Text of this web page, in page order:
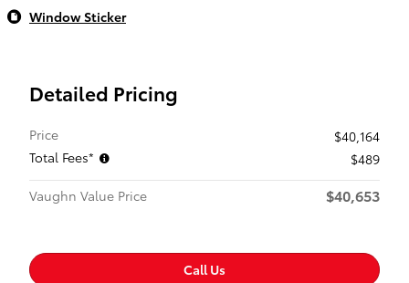
Window Sticker
Detailed Pricing
Price
$40,164
Total Fees*
$489
Vaughn Value Price
$40,653
Call Us